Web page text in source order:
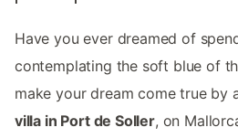
Have you ever dreamed of
contemplating the soft blue of
make your dream come true by
villa in Port de Soller, on